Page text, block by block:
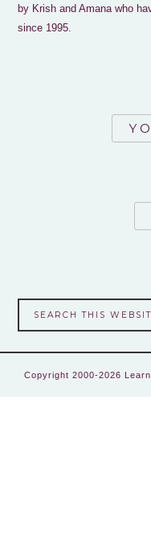
by Krish and Amana who
since 1995.
Copyright 2000-2026